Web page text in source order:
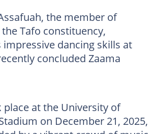
the member of
Tafo constituency,
impressive dancing skills at
concluded Zaama
place at the University of
on December 21, 2025,